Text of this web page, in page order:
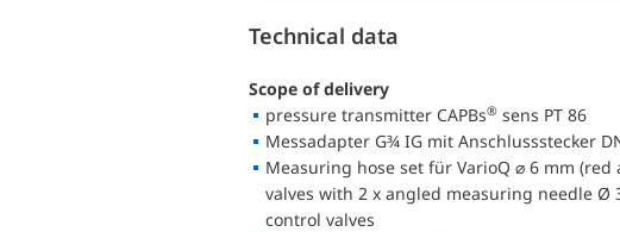
Technical data
Scope of delivery
pressure transmitter CAPBs® sens PT 86
Messadapter G¾ IG mit Anschlussstecker
Measuring hose set für VarioQ ⌀ 6 mm
valves with 2 x angled measuring needle Ø
control valves